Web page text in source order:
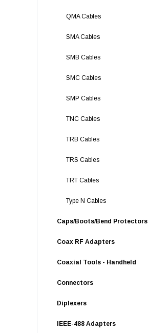
QMA Cables
SMA Cables
SMB Cables
SMC Cables
SMP Cables
TNC Cables
TRB Cables
TRS Cables
TRT Cables
Type N Cables
Caps/Boots/Bend Protectors
Coax RF Adapters
Coaxial Tools - Handheld
Connectors
Diplexers
IEEE-488 Adapters